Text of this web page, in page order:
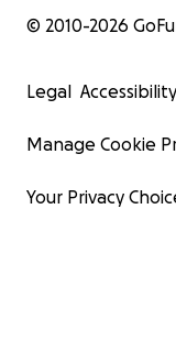
© 2010-2026
Legal
Manage Cookie
Your Privacy